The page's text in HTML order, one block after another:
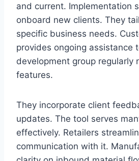
and current. Implementation
onboard new clients. They
specific business needs.
provides ongoing assistance
development group regularly
features.
They incorporate client
updates. The tool serves
effectively. Retailers
communication with it.